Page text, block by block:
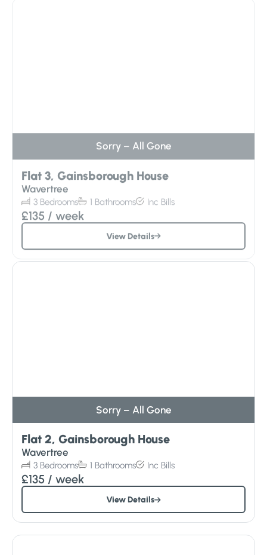
Sorry – All Gone
Wavertree
3Bedrooms
£135/ week
View Details
Sorry – All Gone
Flat 2, Gainsborough House
Wavertree
3 Bedrooms 1 Bathrooms Inc Bills
£135 / week
View Details